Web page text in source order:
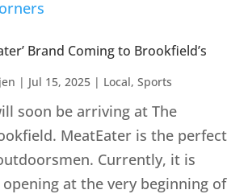
Brand Coming to Brookfield’s
| Jul 15, 2025 | Local,Sports
soon be arriving at The
MeatEater is the perfect
Currently, it is
at the very beginning of